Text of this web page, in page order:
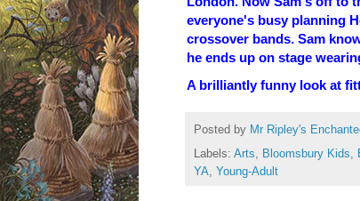
everyone's busy planning
crossover bands. Sam
he ends up on stage
A brilliantly funny look at
Posted by Mr Ripley's
Labels: Arts, Bloomsbury Kids,
YA, Young-Adult